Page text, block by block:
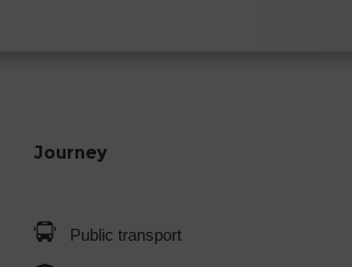
Journey
Public transport